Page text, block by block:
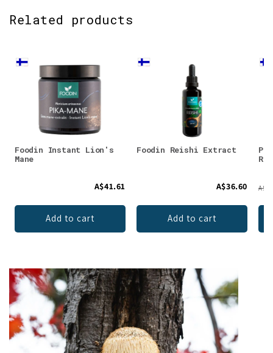
Related products
Foodin Instant Lion's
Mane
A$41.61
Add to cart
Foodin Reishi Extract
A$36.60
Add to cart